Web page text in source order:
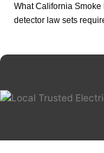
What California
detector law sets